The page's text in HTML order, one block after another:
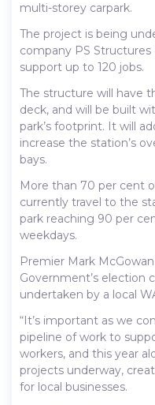
multi-storey carpark.
The project is being
company PS
support up to 120 jobs.
The structure will have
deck, and will be built
park’s footprint. It will
increase the station’s
bays.
More than 70 per cent
currently travel to the
park reaching 90 per
weekdays.
Premier Mark
Government’s election
undertaken by a local
“It’s important as we
pipeline of work to
workers, and this year
projects underway,
for local businesses.